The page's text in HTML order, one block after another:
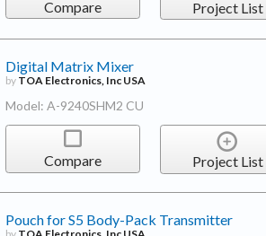
Compare Project List
Digital Matrix Mixer
by TOA Electronics, Inc USA
Model: A-9240SHM2 CU
Compare Project List
Pouch for S5 Body-Pack Transmitter